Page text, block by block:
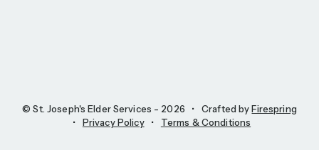
© St. Joseph's Elder Services - 2026 Crafted byFirespring
Privacy Policy
Terms & Conditions